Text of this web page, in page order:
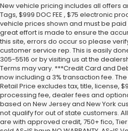
New vehicle pricing includes all offers
Tags, $999 DOC FEE , $75 electronic
vehicle prices shown and must be
great effort is made to ensure the
this site, errors do occur so please
customer service rep. This is easily
305-5516 or by visiting us at the
Terms may vary. ***Credit Card and
now including a 3% transaction fee.
Retail Price excludes tax, title, license,
processing fee, dealer fees and
based on New Jersey and New York
not qualify for out of state customers.
are with approved credit, 750+ fico,